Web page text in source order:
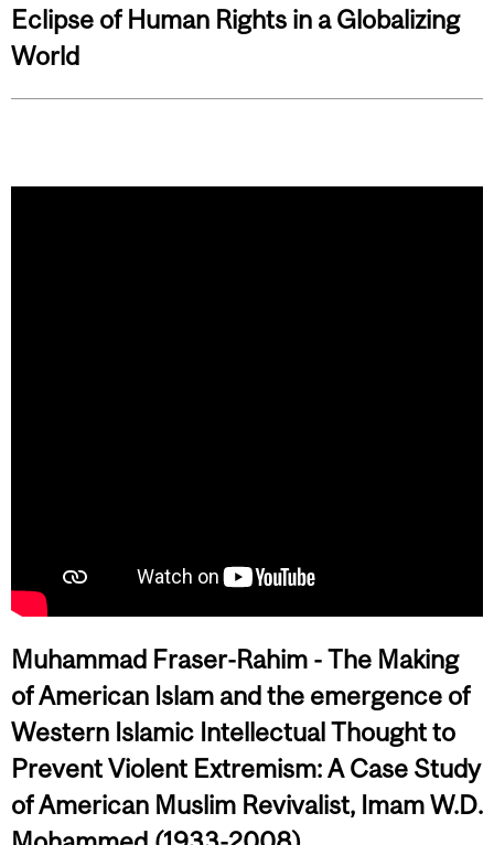
Eclipse of Human Rights in a Globalizing
World
Muhammad Fraser-Rahim -The Making
of American Islam and the emergence of
Western Islamic Intellectual Thought to
Prevent Violent Extremism: A Case Study
of American Muslim Revivalist, Imam W.D.